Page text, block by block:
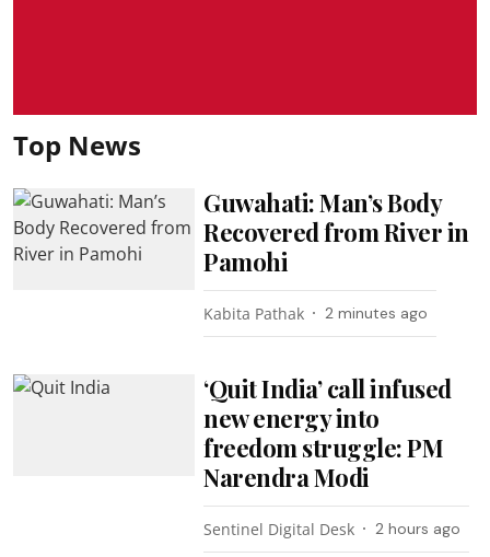
Top News
Guwahati: Man’s Body
Recovered from River in
Pamohi
Kabita Pathak 2 minutes ago
‘Quit India’ call infused
new energy into
freedom struggle: PM
Narendra Modi
Sentinel Digital Desk 2 hours ago